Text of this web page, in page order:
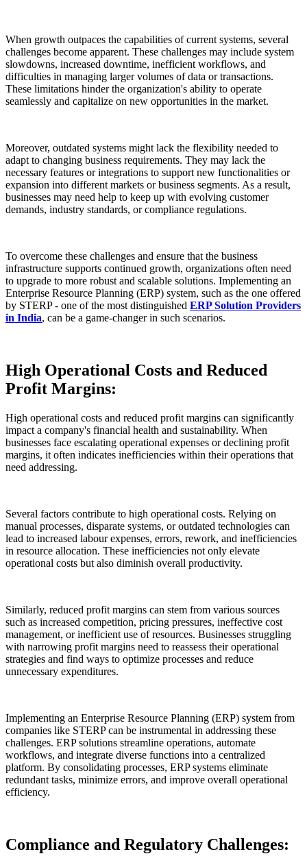
When growth outpaces the capabilities of current systems, several
challenges become apparent. These challenges may include system
slowdowns, increased downtime, inefficient workflows, and
difficulties in managing larger volumes of data or transactions.
These limitations hinder the organization's ability to operate
seamlessly and capitalize on new opportunities in the market.
Moreover, outdated systems might lack the flexibility needed to
adapt to changing business requirements. They may lack the
necessary features or integrations to support new functionalities or
expansion into different markets or business segments. As a result,
businesses may need help to keep up with evolving customer
demands, industry standards, or compliance regulations.
To overcome these challenges and ensure that the business
infrastructure supports continued growth, organizations often need
to upgrade to more robust and scalable solutions. Implementing an
Enterprise Resource Planning (ERP) system, such as the one offered
by STERP - one of the most distinguished ERP Solution Providers
in India, can be a game-changer in such scenarios.
High Operational Costs and Reduced
Profit Margins:
High operational costs and reduced profit margins can significantly
impact a company's financial health and sustainability. When
businesses face escalating operational expenses or declining profit
margins, it often indicates inefficiencies within their operations that
need addressing.
Several factors contribute to high operational costs. Relying on
manual processes, disparate systems, or outdated technologies can
lead to increased labour expenses, errors, rework, and inefficiencies
in resource allocation. These inefficiencies not only elevate
operational costs but also diminish overall productivity.
Similarly, reduced profit margins can stem from various sources
such as increased competition, pricing pressures, ineffective cost
management, or inefficient use of resources. Businesses struggling
with narrowing profit margins need to reassess their operational
strategies and find ways to optimize processes and reduce
unnecessary expenditures.
Implementing an Enterprise Resource Planning (ERP) system from
companies like STERP can be instrumental in addressing these
challenges. ERP solutions streamline operations, automate
workflows, and integrate diverse functions into a centralized
platform. By consolidating processes, ERP systems eliminate
redundant tasks, minimize errors, and improve overall operational
efficiency.
Compliance and Regulatory Challenges: